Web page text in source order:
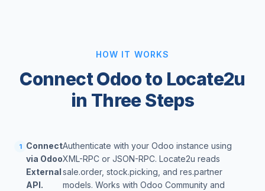
HOW IT WORKS
Connect Odoo to Locate2u
in Three Steps
1
Connect
via Odoo
External
API.
Authenticate with your Odoo instance using
XML-RPC or JSON-RPC. Locate2u reads
sale.order, stock.picking, and res.partner
models. Works with Odoo Community and